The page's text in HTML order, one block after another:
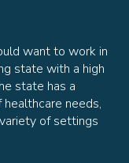
want to work in
state with a high
state has a
needs,
of settings